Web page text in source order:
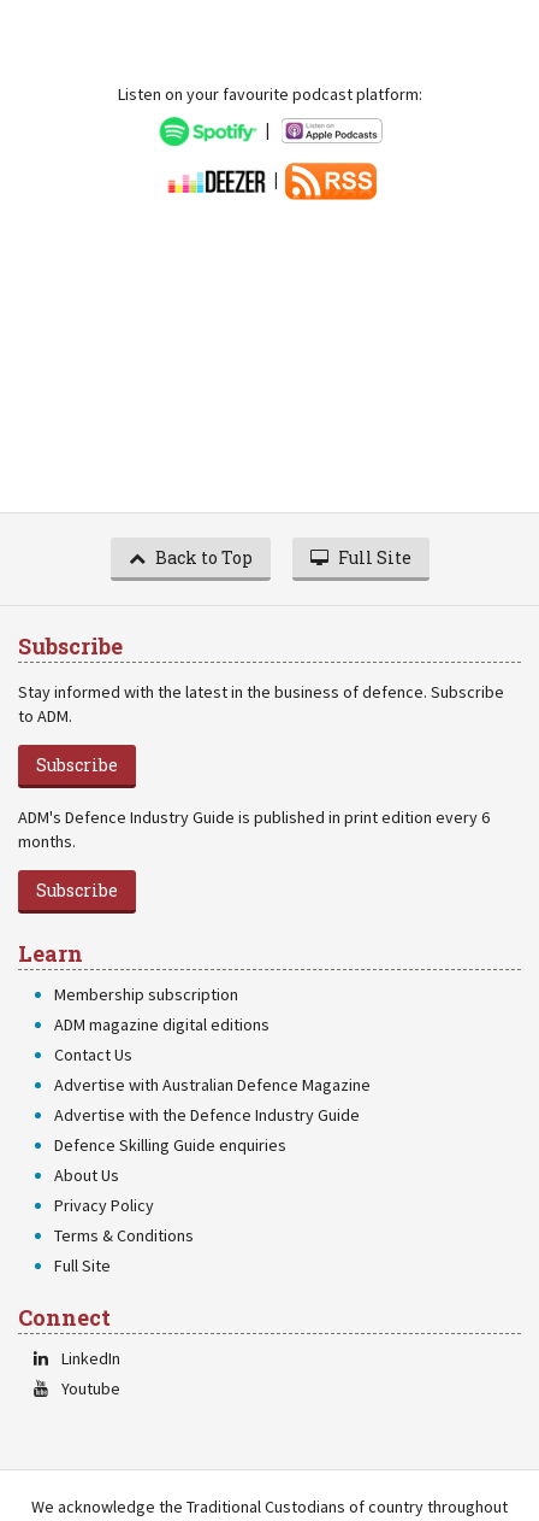
Listen on your favourite podcast platform:
|
|
Back to Top Full Site
Subscribe
Stay informed with the latest in the business of defence. Subscribe
to ADM.
Subscribe
ADM's Defence Industry Guide is published in print edition every 6
months.
Subscribe
Learn
Membership subscription
ADM magazine digital editions
Contact Us
Advertise with Australian Defence Magazine
Advertise with the Defence Industry Guide
Defence Skilling Guide enquiries
About Us
Privacy Policy
Terms & Conditions
Full Site
Connect
LinkedIn
Youtube
We acknowledge the Traditional Custodians of country throughout